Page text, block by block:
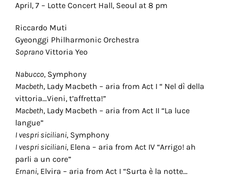
April, 7 – Lotte Concert Hall, Seoul at 8 pm
Riccardo Muti
Gyeonggi Philharmonic Orchestra
Soprano Vittoria Yeo
Nabucco, Symphony
Macbeth, Lady Macbeth – aria from Act I “ Nel dì della
vittoria…Vieni, t’affretta!”
Macbeth, Lady Macbeth – aria from Act II “La luce
langue”
I vespri siciliani, Symphony
I vespri siciliani, Elena – aria from Act IV “Arrigo! ah
parli a un core”
Ernani, Elvira – aria from Act I “Surta è la notte…